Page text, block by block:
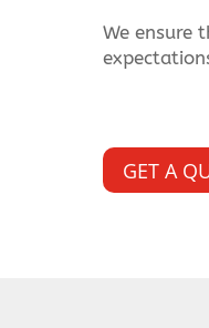
We ensure
GET A